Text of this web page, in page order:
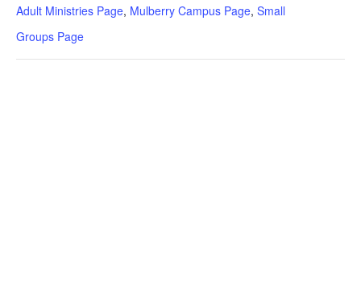
Adult Ministries Page, Mulberry Campus Page, Small
Groups Page